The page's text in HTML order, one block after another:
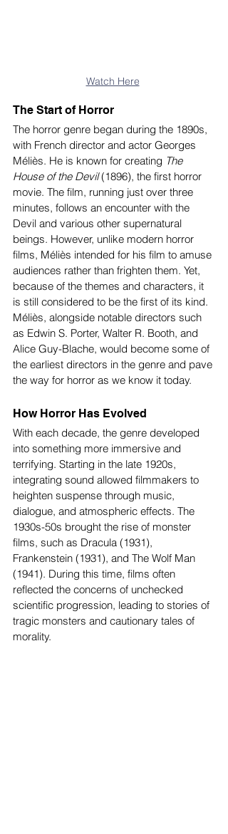
Watch Here
The Start of Horror
The horror genre began during the 1890s,
with French director and actor Georges
Méliès. He is known for creating The
House of the Devil (1896), the first horror
movie. The film, running just over three
minutes, follows an encounter with the
Devil and various other supernatural
beings. However, unlike modern horror
films, Méliès intended for his film to amuse
audiences rather than frighten them. Yet,
because of the themes and characters, it
is still considered to be the first of its kind.
Méliès, alongside notable directors such
as Edwin S. Porter, Walter R. Booth, and
Alice Guy-Blache, would become some of
the earliest directors in the genre and pave
the way for horror as we know it today.
How Horror Has Evolved
With each decade, the genre developed
into something more immersive and
terrifying. Starting in the late 1920s,
integrating sound allowed filmmakers to
heighten suspense through music,
dialogue, and atmospheric effects. The
1930s-50s brought the rise of monster
films, such as Dracula (1931),
Frankenstein (1931), and The Wolf Man
(1941). During this time, films often
reflected the concerns of unchecked
scientific progression, leading to stories of
tragic monsters and cautionary tales of
morality.